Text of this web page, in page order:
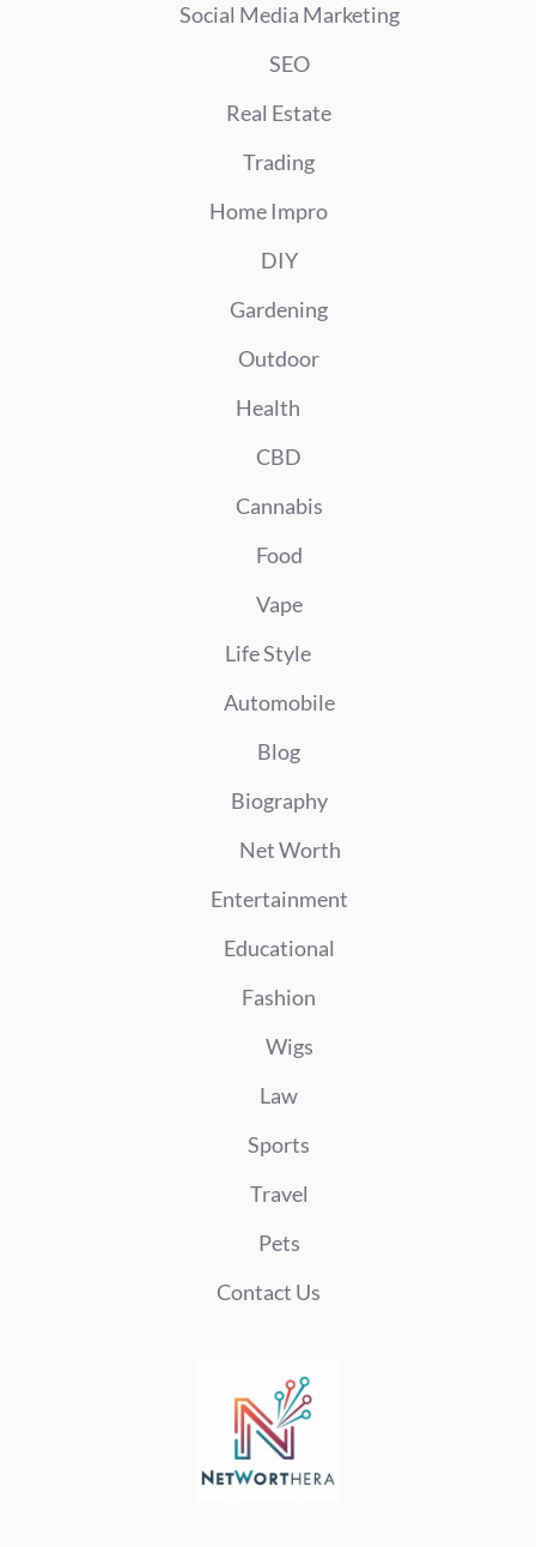
Social Media Marketing
SEO
Real Estate
Trading
Home Impro
DIY
Gardening
Outdoor
Health
CBD
Cannabis
Food
Vape
Life Style
Automobile
Blog
Biography
Net Worth
Entertainment
Educational
Fashion
Wigs
Law
Sports
Travel
Pets
Contact Us